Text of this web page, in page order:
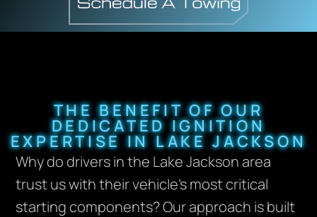
THE BENEFIT OF OUR
DEDICATED IGNITION
EXPERTISE IN LAKE JACKSON
Why do drivers in the Lake Jackson area
trust us with their vehicle’s most critical
starting components? Our approach is built